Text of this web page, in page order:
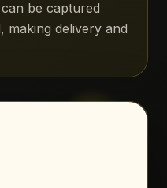
be captured
making delivery and